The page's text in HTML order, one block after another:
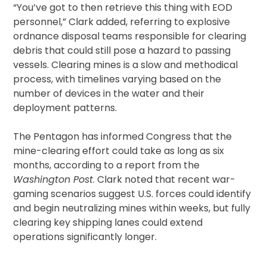
“You’ve got to then retrieve this thing with EOD
personnel,” Clark added, referring to explosive
ordnance disposal teams responsible for clearing
debris that could still pose a hazard to passing
vessels. Clearing mines is a slow and methodical
process, with timelines varying based on the
number of devices in the water and their
deployment patterns.
The Pentagon has informed Congress that the
mine-clearing effort could take as long as six
months, according to a report from the
Washington Post. Clark noted that recent war-
gaming scenarios suggest U.S. forces could identify
and begin neutralizing mines within weeks, but fully
clearing key shipping lanes could extend
operations significantly longer.